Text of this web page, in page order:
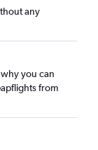
any
why you can
from